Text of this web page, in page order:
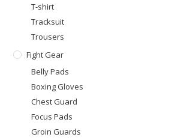
T-shirt
Tracksuit
Trousers
Fight Gear
Belly Pads
Boxing Gloves
Chest Guard
Focus Pads
Groin Guards